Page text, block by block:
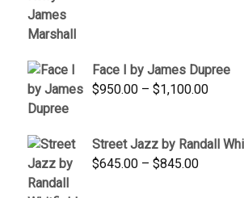
Face I by James Dupree
$950.00 – $1,100.00Price
Street Jazz by Randall
$645.00 – $845.00Price